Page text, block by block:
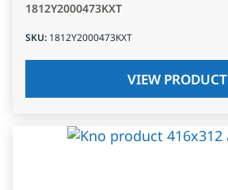
1812Y2000473KXT
SKU: 1812Y2000473KXT
VIEW PRODUCT